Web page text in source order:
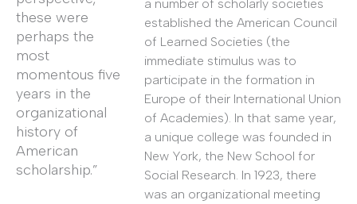
these were
perhaps the
most
momentous five
years in the
organizational
history of
American
scholarship.”
a number of scholarly societies
established the American Council
of Learned Societies (the
immediate stimulus was to
participate in the formation in
Europe of their International Union
of Academies). In that same year,
a unique college was founded in
New York, the New School for
Social Research. In 1923, there
was an organizational meeting